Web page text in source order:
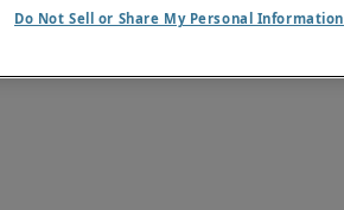
Do Not Sell or Share My Personal Information